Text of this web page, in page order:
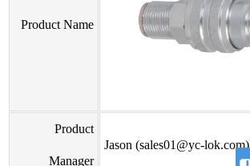
Product Name
Product
Manager
Jason (sales01@yc-lok.com)